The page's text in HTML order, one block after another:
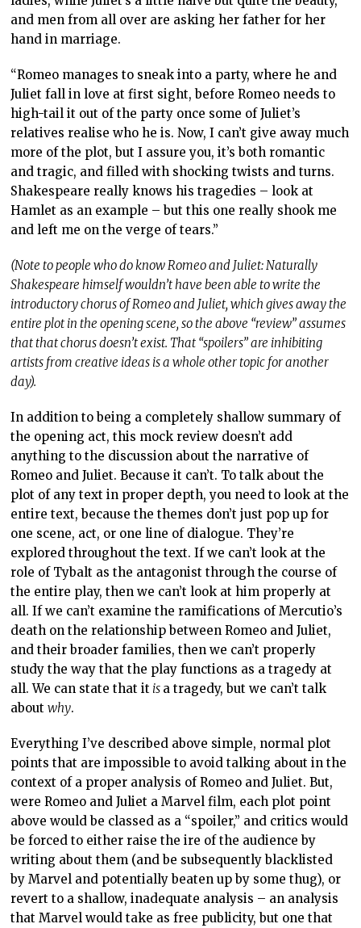
and men from all over are asking her father for her
hand in marriage.
“Romeo manages to sneak into a party, where he and
Juliet fall in love at first sight, before Romeo needs to
high-tail it out of the party once some of Juliet’s
relatives realise who he is. Now, I can’t give away much
more of the plot, but I assure you, it’s both romantic
and tragic, and filled with shocking twists and turns.
Shakespeare really knows his tragedies – look at
Hamlet as an example – but this one really shook me
and left me on the verge of tears.”
(Note to people who do know Romeo and Juliet: Naturally
Shakespeare himself wouldn’t have been able to write the
introductory chorus of Romeo and Juliet, which gives away the
entire plot in the opening scene, so the above “review” assumes
that that chorus doesn’t exist. That “spoilers” are inhibiting
artists from creative ideas is a whole other topic for another
day).
In addition to being a completely shallow summary of
the opening act, this mock review doesn’t add
anything to the discussion about the narrative of
Romeo and Juliet. Because it can’t. To talk about the
plot of any text in proper depth, you need to look at the
entire text, because the themes don’t just pop up for
one scene, act, or one line of dialogue. They’re
explored throughout the text. If we can’t look at the
role of Tybalt as the antagonist through the course of
the entire play, then we can’t look at him properly at
all. If we can’t examine the ramifications of Mercutio’s
death on the relationship between Romeo and Juliet,
and their broader families, then we can’t properly
study the way that the play functions as a tragedy at
all. We can state that it is a tragedy, but we can’t talk
aboutwhy.
Everything I’ve described above simple, normal plot
points that are impossible to avoid talking about in the
context of a proper analysis of Romeo and Juliet. But,
were Romeo and Juliet a Marvel film, each plot point
above would be classed as a “spoiler,” and critics would
be forced to either raise the ire of the audience by
writing about them (and be subsequently blacklisted
by Marvel and potentially beaten up by some thug), or
revert to a shallow, inadequate analysis – an analysis
that Marvel would take as free publicity, but one that